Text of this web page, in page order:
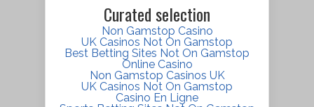
Curated selection
Non Gamstop Casino
UK Casinos Not On Gamstop
Best Betting Sites Not On Gamstop
Online Casino
Non Gamstop Casinos UK
UK Casinos Not On Gamstop
Casino En Ligne